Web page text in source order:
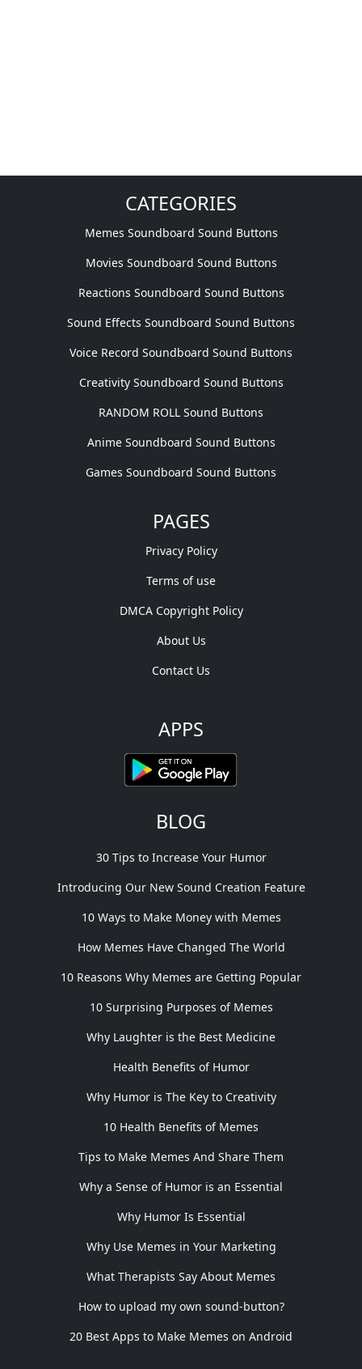
CATEGORIES
Memes Soundboard Sound Buttons
Movies Soundboard Sound Buttons
Reactions Soundboard Sound Buttons
Sound Effects Soundboard Sound Buttons
Voice Record Soundboard Sound Buttons
Creativity Soundboard Sound Buttons
RANDOM ROLL Sound Buttons
Anime Soundboard Sound Buttons
Games Soundboard Sound Buttons
PAGES
Privacy Policy
Terms of use
DMCA Copyright Policy
About Us
Contact Us
APPS
BLOG
30 Tips to Increase Your Humor
Introducing Our New Sound Creation Feature
10 Ways to Make Money with Memes
How Memes Have Changed The World
10 Reasons Why Memes are Getting Popular
10 Surprising Purposes of Memes
Why Laughter is the Best Medicine
Health Benefits of Humor
Why Humor is The Key to Creativity
10 Health Benefits of Memes
Tips to Make Memes And Share Them
Why a Sense of Humor is an Essential
Why Humor Is Essential
Why Use Memes in Your Marketing
What Therapists Say About Memes
How to upload my own sound-button?
20 Best Apps to Make Memes on Android